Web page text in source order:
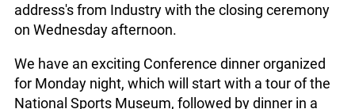
address's from Industry with the closing ceremony
on Wednesday afternoon.
We have an exciting Conference dinner organized
for Monday night, which will start with a tour of the
National Sports Museum, followed by dinner in a